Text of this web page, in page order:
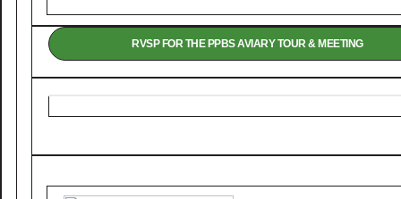
RVSP FOR THE PPBS AVIARY TOUR & MEETING